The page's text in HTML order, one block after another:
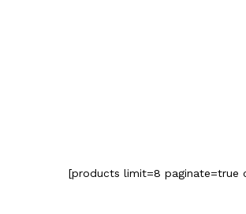
[products limit=8 paginate=true